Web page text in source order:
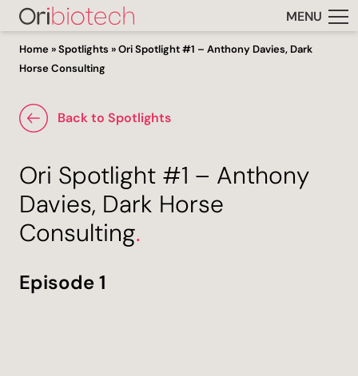
MENU
Home »Spotlights »Ori Spotlight #1 – Anthony Davies, Dark
Horse Consulting
Back to Spotlights
Ori Spotlight #1 – Anthony
Davies, Dark Horse
Consulting.
Episode 1